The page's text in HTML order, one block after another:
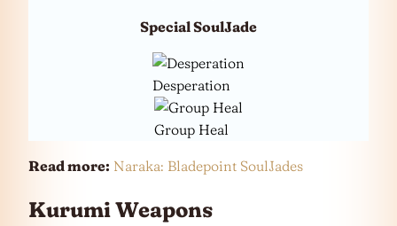
Special SoulJade
Desperation
Group Heal
Read more: Naraka: Bladepoint SoulJades
Kurumi Weapons